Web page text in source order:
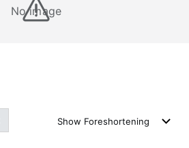
No image
Show Foreshortening